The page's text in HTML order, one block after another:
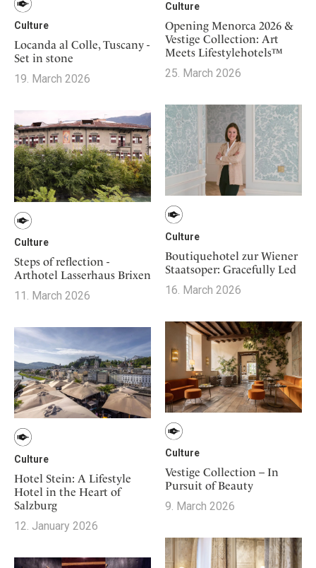
Culture
Opening Menorca 2026 &
Vestige Collection: Art
Meets Lifestylehotels™
25. March 2026
Culture
Locanda al Colle, Tuscany -
Set in stone
19. March 2026
Culture
Boutiquehotel zur Wiener
Staatsoper: Gracefully Led
16. March 2026
Culture
Steps of reflection -
Arthotel Lasserhaus Brixen
11. March 2026
Culture
Vestige Collection – In
Pursuit of Beauty
9. March 2026
Culture
Hotel Stein: A Lifestyle
Hotel in the Heart of
Salzburg
12. January 2026